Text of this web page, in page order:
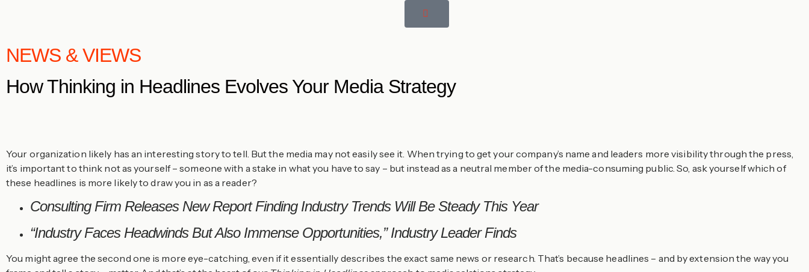
NEWS & VIEWS
How Thinking in Headlines Evolves Your Media Strategy
Your organization likely has an interesting story to tell. But the media may not easily see it. When trying to get your company’s name and leaders more visibility through the press,
it’s important to think not as yourself – someone with a stake in what you have to say – but instead as a neutral member of the media-consuming public. So, ask yourself which of
these headlines is more likely to draw you in as a reader?
Consulting Firm Releases New Report Finding Industry Trends Will Be Steady This Year
“Industry Faces Headwinds But Also Immense Opportunities,” Industry Leader Finds
You might agree the second one is more eye-catching, even if it essentially describes the exact same news or research. That’s because headlines – and by extension the way you